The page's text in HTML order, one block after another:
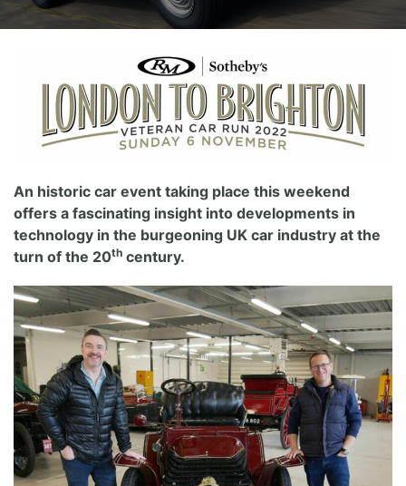
OUR BRANDS
NEWS
CONTACT US
An historic car event taking place this weekend
offers a fascinating insight into developments in
technology in the burgeoning UK car industry at the
turn of the 20th century.